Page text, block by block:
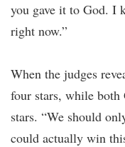
you gave it to God. I
right now.”
When the judges
four stars, while
stars. “We should
could actually win